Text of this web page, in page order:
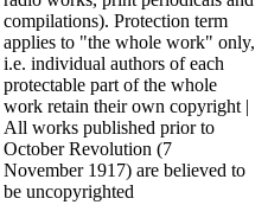
compilations). Protection term
applies to "the whole work" only,
i.e. individual authors of each
protectable part of the whole
work retain their own copyright |
All works published prior to
October Revolution (7
November 1917) are believed to
be uncopyrighted